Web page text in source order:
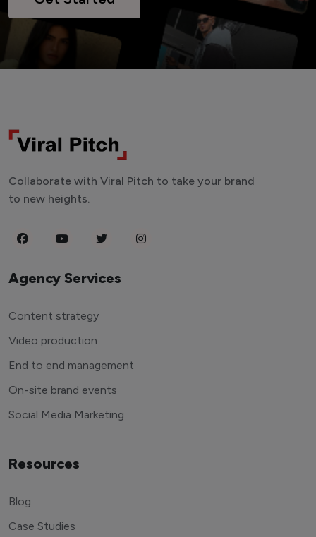
Collaborate with Viral Pitch to take your brand
to new heights.
Agency Services
Content strategy
Video production
End to end management
On-site brand events
Social Media Marketing
Resources
Blog
Case Studies